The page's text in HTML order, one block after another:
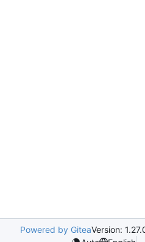
Powered by GiteaVersion: